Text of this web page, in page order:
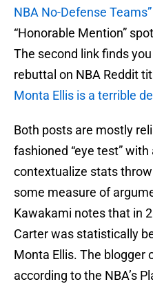
NBA No-Defense Teams”
“Honorable Mention”
The second link finds
rebuttal on NBA Reddit
Monta Ellis is a terrible
Both posts are mostly
fashioned “eye test”
contextualize stats
some measure of
Kawakami notes that in
Carter was statistically
Monta Ellis. The blogger
according to the NBA’s